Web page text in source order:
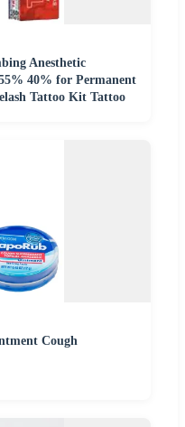
Anesthetic
40% for Permanent
Tattoo Kit Tattoo
Cough